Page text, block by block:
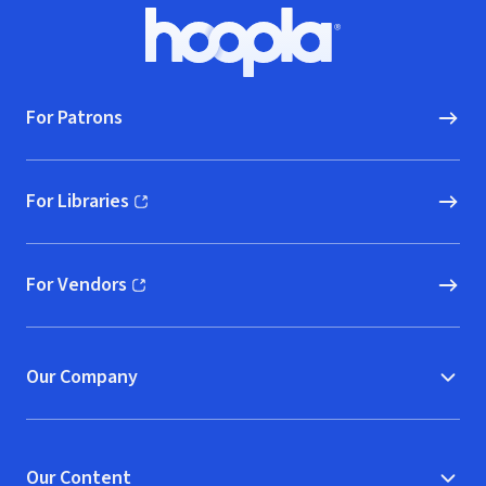
Hoopla logo, Go to homepage
For Patrons
For Libraries
(opens in new window)
For Vendors
(opens in new window)
Our Company
Our Content